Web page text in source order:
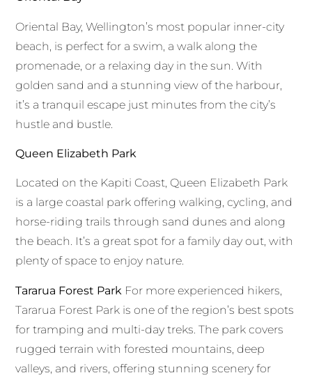
Oriental Bay, Wellington’s most popular inner-city
beach, is perfect for a swim, a walk along the
promenade, or a relaxing day in the sun. With
golden sand and a stunning view of the harbour,
it’s a tranquil escape just minutes from the city’s
hustle and bustle.
Queen Elizabeth Park
Located on the Kapiti Coast, Queen Elizabeth Park
is a large coastal park offering walking, cycling, and
horse-riding trails through sand dunes and along
the beach. It’s a great spot for a family day out, with
plenty of space to enjoy nature.
Tararua Forest Park For more experienced hikers,
Tararua Forest Park is one of the region’s best spots
for tramping and multi-day treks. The park covers
rugged terrain with forested mountains, deep
valleys, and rivers, offering stunning scenery for